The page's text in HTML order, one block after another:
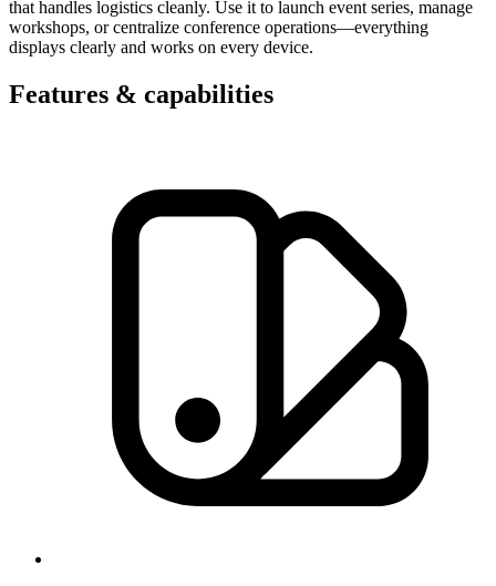
that handles logistics cleanly. Use it to launch event series, manage
workshops, or centralize conference operations—everything
displays clearly and works on every device.
Features & capabilities